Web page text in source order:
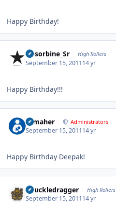
Happy Birthday!
Absorbine_Sr High Rollers
September 15, 201114 yr
Happy Birthday!!!
n_maher Administrators
September 15, 201114 yr
Happy Birthday Deepak!
Knuckledragger High Rollers
September 15, 201114 yr